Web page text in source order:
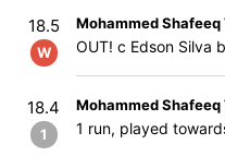
18.5
W
Mohammed
OUT! c Edson Silva
18.4
1
Mohammed
1 run, played